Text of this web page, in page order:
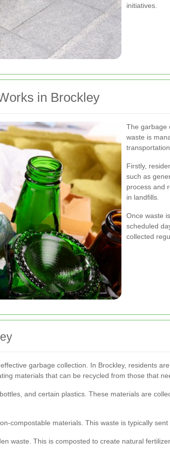
initiatives.
in Brockley
The garbage
waste is
Firstly,
such as
process and
in landfills.
Once waste
scheduled
collected
garbage collection. In Brockley, residents
materials that can be recycled from those that
and certain plastics. These materials are
compostable materials. This waste is typically
waste. This is composted to create natural